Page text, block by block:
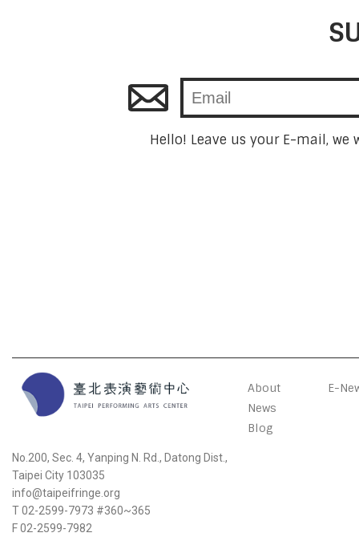
Hello! Leave us your E-mail,
No.200, Sec. 4, Yanping N. Rd., Datong Dist.,
Taipei City 103035
info@taipeifringe.org
T 02-2599-7973 #360~365
F 02-2599-7982
About
News
Blog
E-